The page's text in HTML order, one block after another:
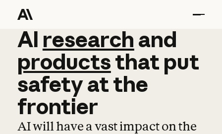
AI research and
AI research and
productsthat put
safetyatthe
frontier
AI will have a vast impact on the